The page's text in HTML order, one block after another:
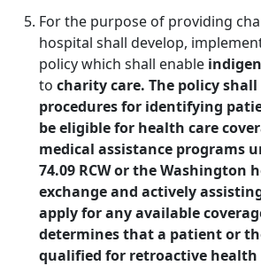
For the purpose of providing
hospital shall develop,
policy which shall enable
to charity care. The policy
procedures for identifying
be eligible for health care
medical assistance programs
74.09 RCW or the Washington
exchange and actively
apply for any available
determines that a patient or
qualified for retroactive health